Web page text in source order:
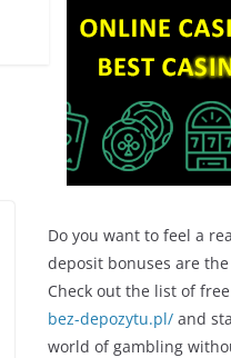
Do you want to feel a
deposit bonuses are
Check out the list of
bez-depozytu.pl/ and
world of gambling